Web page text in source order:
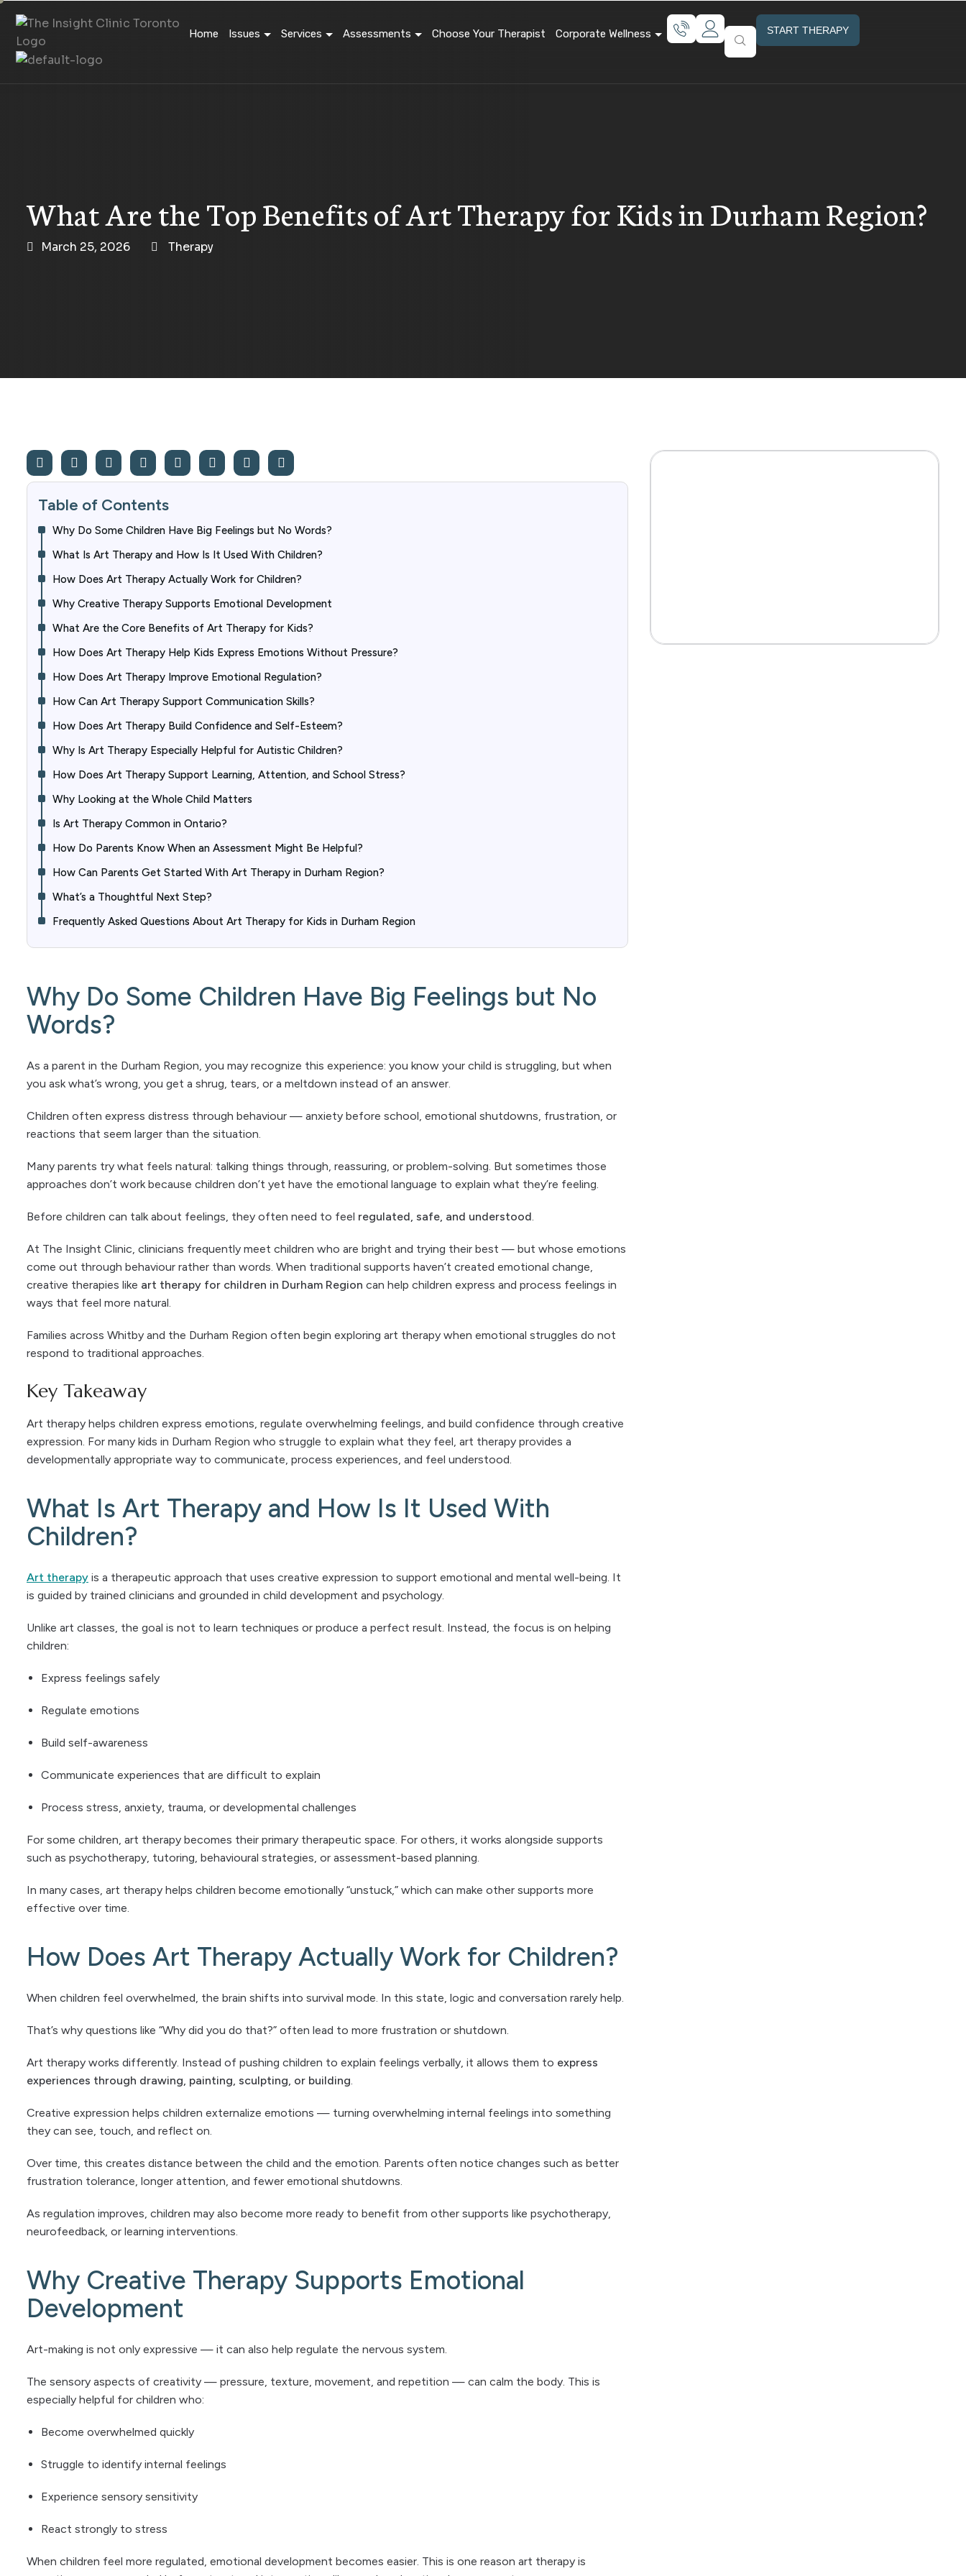
Home Issues Services Assessments Choose Your Therapist Corporate Wellness START THERAPY
What Are the Top Benefits of Art Therapy for Kids in Durham Region?
March 25, 2026 Therapy
Table of Contents
Why Do Some Children Have Big Feelings but No Words?
What Is Art Therapy and How Is It Used With Children?
How Does Art Therapy Actually Work for Children?
Why Creative Therapy Supports Emotional Development
What Are the Core Benefits of Art Therapy for Kids?
How Does Art Therapy Help Kids Express Emotions Without Pressure?
How Does Art Therapy Improve Emotional Regulation?
How Can Art Therapy Support Communication Skills?
How Does Art Therapy Build Confidence and Self-Esteem?
Why Is Art Therapy Especially Helpful for Autistic Children?
How Does Art Therapy Support Learning, Attention, and School Stress?
Why Looking at the Whole Child Matters
Is Art Therapy Common in Ontario?
How Do Parents Know When an Assessment Might Be Helpful?
How Can Parents Get Started With Art Therapy in Durham Region?
What’s a Thoughtful Next Step?
Frequently Asked Questions About Art Therapy for Kids in Durham Region
Why Do Some Children Have Big Feelings but No
Words?
As a parent in the Durham Region, you may recognize this experience: you know your child is struggling, but when
you ask what’s wrong, you get a shrug, tears, or a meltdown instead of an answer.
Children often express distress through behaviour — anxiety before school, emotional shutdowns, frustration, or
reactions that seem larger than the situation.
Many parents try what feels natural: talking things through, reassuring, or problem-solving. But sometimes those
approaches don’t work because children don’t yet have the emotional language to explain what they’re feeling.
Before children can talk about feelings, they often need to feel regulated, safe, and understood.
At The Insight Clinic, clinicians frequently meet children who are bright and trying their best — but whose emotions
come out through behaviour rather than words. When traditional supports haven’t created emotional change,
creative therapies like art therapy for children in Durham Region can help children express and process feelings in
ways that feel more natural.
Families across Whitby and the Durham Region often begin exploring art therapy when emotional struggles do not
respond to traditional approaches.
Key Takeaway
Art therapy helps children express emotions, regulate overwhelming feelings, and build confidence through creative
expression. For many kids in Durham Region who struggle to explain what they feel, art therapy provides a
developmentally appropriate way to communicate, process experiences, and feel understood.
What Is Art Therapy and How Is It Used With
Children?
Art therapy is a therapeutic approach that uses creative expression to support emotional and mental well-being. It
is guided by trained clinicians and grounded in child development and psychology.
Unlike art classes, the goal is not to learn techniques or produce a perfect result. Instead, the focus is on helping
children:
Express feelings safely
Regulate emotions
Build self-awareness
Communicate experiences that are difficult to explain
Process stress, anxiety, trauma, or developmental challenges
For some children, art therapy becomes their primary therapeutic space. For others, it works alongside supports
such as psychotherapy, tutoring, behavioural strategies, or assessment-based planning.
In many cases, art therapy helps children become emotionally “unstuck,” which can make other supports more
effective over time.
How Does Art Therapy Actually Work for Children?
When children feel overwhelmed, the brain shifts into survival mode. In this state, logic and conversation rarely help.
That’s why questions like “Why did you do that?” often lead to more frustration or shutdown.
Art therapy works differently. Instead of pushing children to explain feelings verbally, it allows them to express
experiences through drawing, painting, sculpting, or building.
Creative expression helps children externalize emotions — turning overwhelming internal feelings into something
they can see, touch, and reflect on.
Over time, this creates distance between the child and the emotion. Parents often notice changes such as better
frustration tolerance, longer attention, and fewer emotional shutdowns.
As regulation improves, children may also become more ready to benefit from other supports like psychotherapy,
neurofeedback, or learning interventions.
Why Creative Therapy Supports Emotional
Development
Art-making is not only expressive — it can also help regulate the nervous system.
The sensory aspects of creativity — pressure, texture, movement, and repetition — can calm the body. This is
especially helpful for children who:
Become overwhelmed quickly
Struggle to identify internal feelings
Experience sensory sensitivity
React strongly to stress
When children feel more regulated, emotional development becomes easier. This is one reason art therapy is